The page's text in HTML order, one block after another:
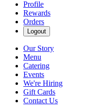
Profile
Rewards
Orders
Logout
Our Story
Menu
Catering
Events
We're Hiring
Gift Cards
Contact Us